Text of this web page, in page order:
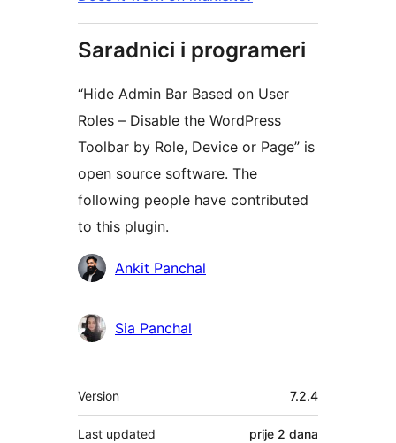
Saradnici i programeri
“Hide Admin Bar Based on User
Roles – Disable the WordPress
Toolbar by Role, Device or Page” is
open source software. The
following people have contributed
to this plugin.
Doprinositelji
Ankit Panchal
Sia Panchal
Meta
Version 7.2.4
Last updated prije 2 dana